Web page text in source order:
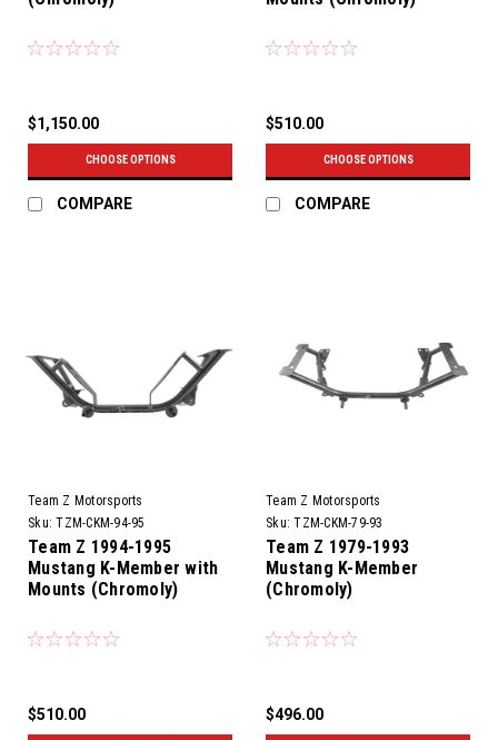
$1,150.00
CHOOSE OPTIONS
COMPARE
$510.00
CHOOSE OPTIONS
COMPARE
Team Z Motorsports
Sku: TZM-CKM-94-95
Team Z 1994-1995
Mustang K-Member with
Mounts (Chromoly)
$510.00
Team Z Motorsports
Sku: TZM-CKM-79-93
Team Z 1979-1993
Mustang K-Member
(Chromoly)
$496.00